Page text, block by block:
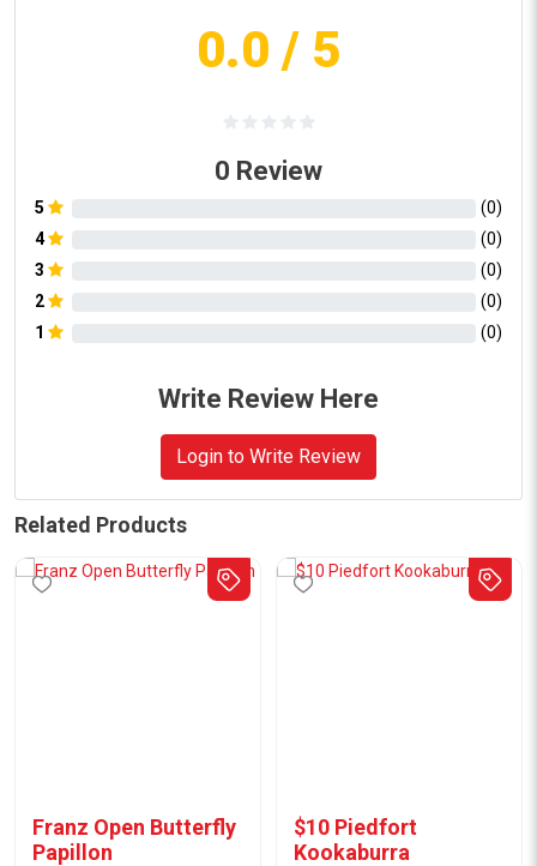
0.0 / 5
0 Review
5 (0)
4
(0)
3
(0)
2
(0)
1
(0)
Write Review Here
Login to Write Review
Related Products
Franz Open Butterfly
Papillon
$10 Piedfort
Kookaburra